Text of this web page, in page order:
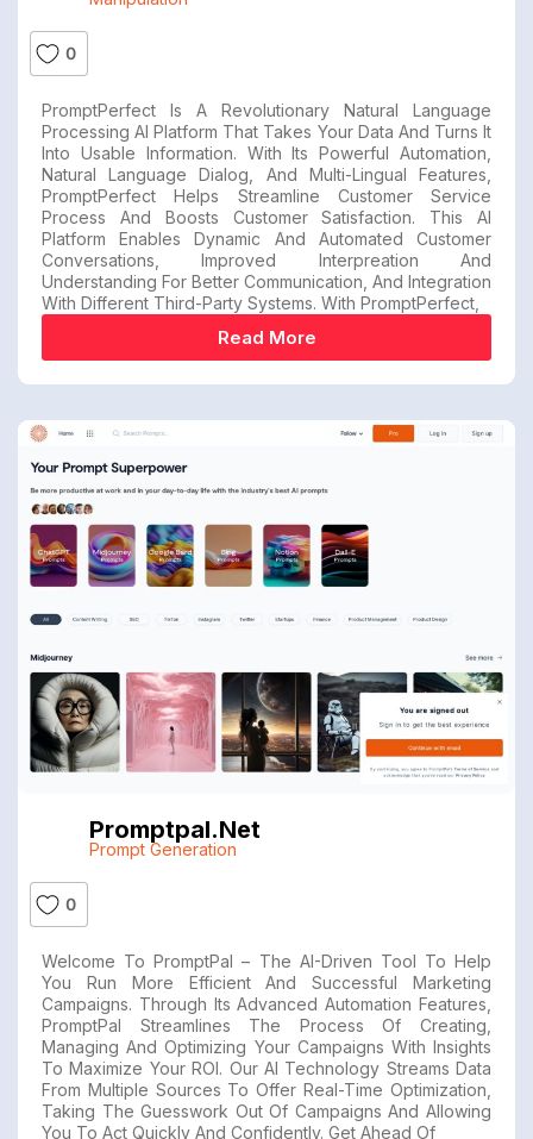
0
PromptPerfect Is A Revolutionary Natural Language
Processing AI Platform That Takes Your Data And Turns It
Into Usable Information. With Its Powerful Automation,
Natural Language Dialog, And Multi-Lingual Features,
PromptPerfect Helps Streamline Customer Service
Process And Boosts Customer Satisfaction. This AI
Platform Enables Dynamic And Automated Customer
Conversations, Improved Interpreation And
Understanding For Better Communication, And Integration
With Different Third-Party Systems. With PromptPerfect,
Read More
Promptpal.net
Prompt Generation
0
Welcome To PromptPal – The AI-Driven Tool To Help
You Run More Efficient And Successful Marketing
Campaigns. Through Its Advanced Automation Features,
PromptPal Streamlines The Process Of Creating,
Managing And Optimizing Your Campaigns With Insights
To Maximize Your ROI. Our AI Technology Streams Data
From Multiple Sources To Offer Real-Time Optimization,
Taking The Guesswork Out Of Campaigns And Allowing
You To Act Quickly And Confidently. Get Ahead Of